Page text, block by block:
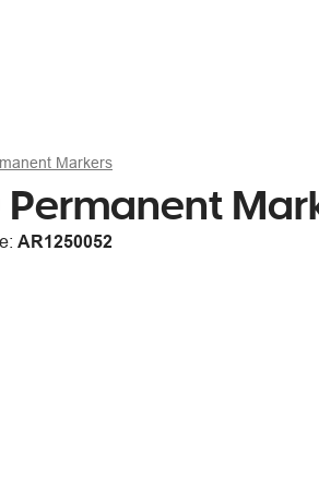
Markers
AR1250052